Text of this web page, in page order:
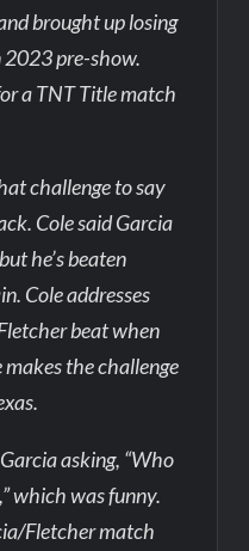
brought up losing
2023 pre-show.
a TNT Title match
challenge to say
Cole said Garcia
he’s beaten
Cole addresses
beat when
the challenge
asking, “Who
which was funny.
Fletcher match